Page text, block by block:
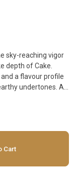
sky-reaching vigor
depth of Cake.
a flavour profile
undertones. A
Cart